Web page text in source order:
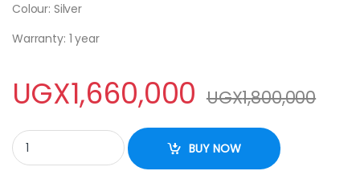
Colour: Silver
Warranty: 1 year
UGX1,660,000 UGX1,800,000
ADH 500L Chest Freezer quantity
BUY NOW